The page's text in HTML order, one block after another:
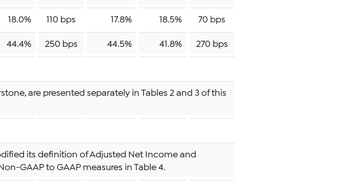
18.0% 110 bps 17.8% 18.5% 70 bps
44.4% 250 bps 44.5% 41.8% 270 bps
are presented separately in Tables 2 and 3 of this
its definition of Adjusted Net Income and
GAAP to GAAP measures in Table 4.